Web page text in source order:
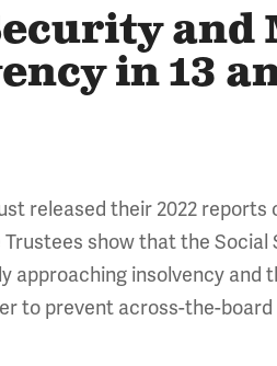
and
in 13
released their 2022
show that the
approaching insolvency and
to prevent across-the-